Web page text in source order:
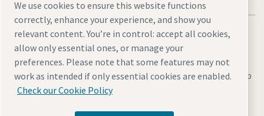
Legal & Privacy NoticesManage cookiesAccessibilitySite Map
We use cookies to ensure this website functions
correctly, enhance your experience, and show you
relevant content. You’re in control: accept all cookies,
allow only essential ones, or manage your
preferences. Please note that some features may not
work as intended if only essential cookies are enabled.
Check our Cookie Policy